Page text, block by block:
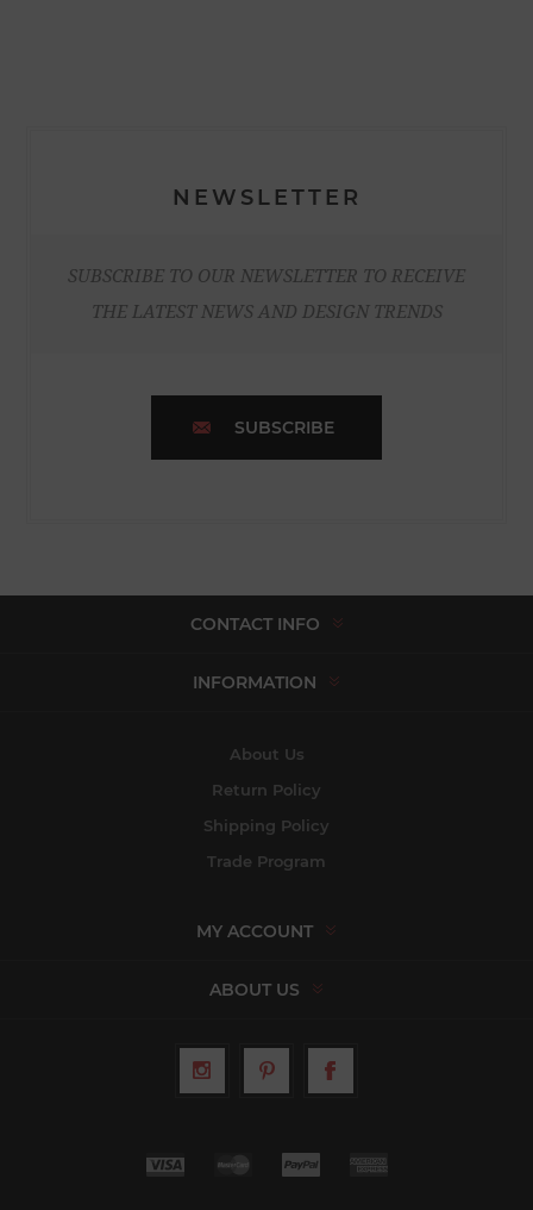
NEWSLETTER
SUBSCRIBE TO OUR NEWSLETTER TO RECEIVE
THE LATEST NEWS AND DESIGN TRENDS
SUBSCRIBE
CONTACT INFO
INFORMATION
About Us
Return Policy
Shipping Policy
Trade Program
MY ACCOUNT
ABOUT US